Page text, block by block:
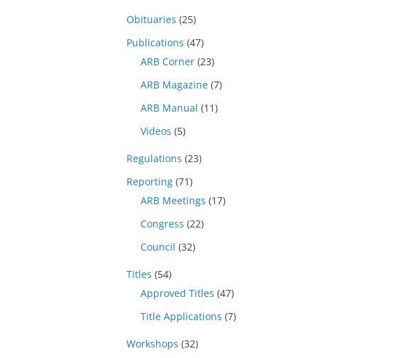
Obituaries (25)
Publications (47)
ARB Corner (23)
ARB Magazine (7)
ARB Manual (11)
Videos (5)
Regulations (23)
Reporting (71)
ARB Meetings (17)
Congress (22)
Council (32)
Titles (54)
Approved Titles (47)
Title Applications (7)
Workshops (32)